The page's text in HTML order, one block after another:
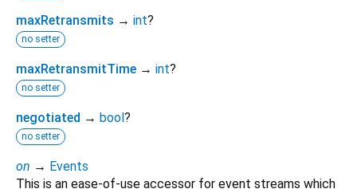
maxRetransmits → int?
no setter
maxRetransmitTime → int?
no setter
negotiated → bool ?
no setter
on → Events
This is an ease-of-use accessor for event streams which